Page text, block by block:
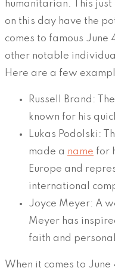
humanitarian. This
on this day have the
comes to famous June
other notable
Here are a few
Russell Brand:
known for his
Lukas Podolski:
made a name for
Europe and
international
Joyce Meyer: A
Meyer has
faith and
When it comes to